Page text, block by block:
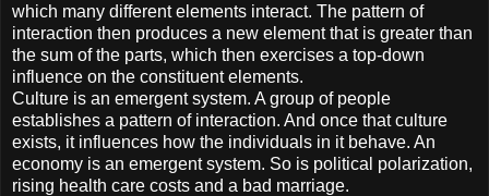
which many different elements interact. The pattern of
interaction then produces a new element that is greater than
the sum of the parts, which then exercises a top-down
influence on the constituent elements.
Culture is an emergent system. A group of people
establishes a pattern of interaction. And once that culture
exists, it influences how the individuals in it behave. An
economy is an emergent system. So is political polarization,
rising health care costs and a bad marriage.